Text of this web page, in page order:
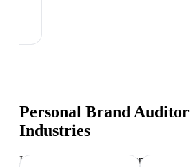
Personal Brand Auditor
Industries
Industry-specific tips and templates